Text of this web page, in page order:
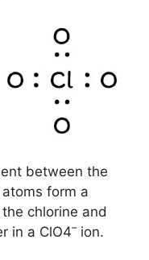
between the
form a
chlorine and
in a ClO4–ion.